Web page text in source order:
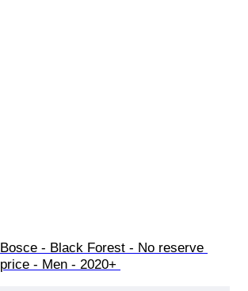
Bosce - Black Forest - No reserve
price - Men - 2020+